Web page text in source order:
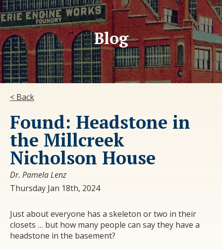
Blog
< Back
Found: Headstone in
the Millcreek
Nicholson House
Dr. Pamela Lenz
Thursday Jan 18th, 2024
Just about everyone has a skeleton or two in their
closets … but how many people can say they have a
headstone in the basement?